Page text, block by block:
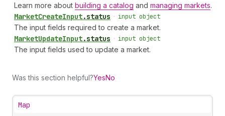
Learn more about building a catalog and managing markets.
MarketCreateInput.status • input object
The input fields required to create a market.
MarketUpdateInput.status • input object
The input fields used to update a market.
Was this section helpful?YesNo
Map